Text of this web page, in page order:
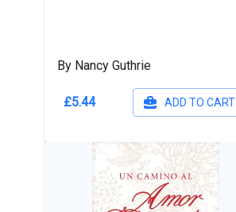
By Nancy Guthrie
£5.44 ADD TO CART